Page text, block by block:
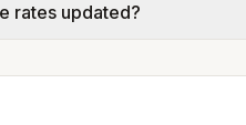
third-party
rates updated?
before making decisions.